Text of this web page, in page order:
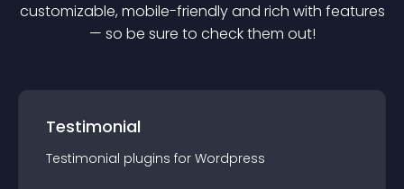
customizable, mobile-friendly and rich with features
— so be sure to check them out!
Testimonial
Testimonial plugins for Wordpress